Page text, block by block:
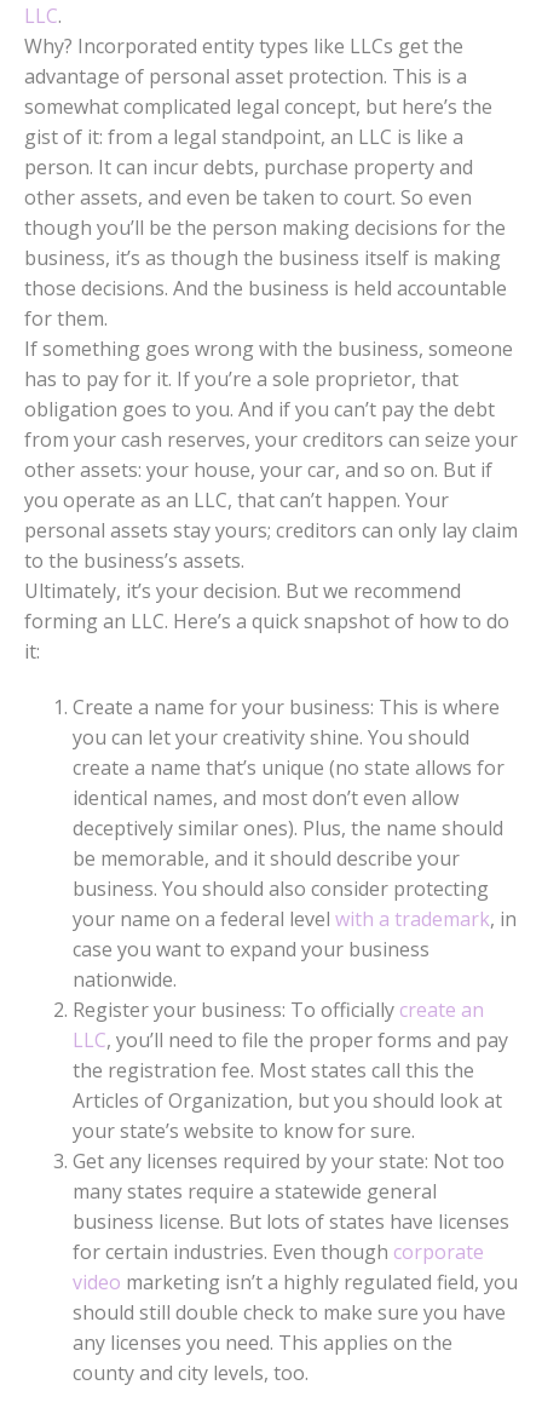
LLC.
Why? Incorporated entity types like LLCs get the
advantage of personal asset protection. This is a
somewhat complicated legal concept, but here’s the
gist of it: from a legal standpoint, an LLC is like a
person. It can incur debts, purchase property and
other assets, and even be taken to court. So even
though you’ll be the person making decisions for the
business, it’s as though the business itself is making
those decisions. And the business is held accountable
for them.
If something goes wrong with the business, someone
has to pay for it. If you’re a sole proprietor, that
obligation goes to you. And if you can’t pay the debt
from your cash reserves, your creditors can seize your
other assets: your house, your car, and so on. But if
you operate as an LLC, that can’t happen. Your
personal assets stay yours; creditors can only lay claim
to the business’s assets.
Ultimately, it’s your decision. But we recommend
forming an LLC. Here’s a quick snapshot of how to do
it:
Create a name for your business: This is where
you can let your creativity shine. You should
create a name that’s unique (no state allows for
identical names, and most don’t even allow
deceptively similar ones). Plus, the name should
be memorable, and it should describe your
business. You should also consider protecting
your name on a federal level with a trademark, in
case you want to expand your business
nationwide.
Register your business: To officially create an
LLC, you’ll need to file the proper forms and pay
the registration fee. Most states call this the
Articles of Organization, but you should look at
your state’s website to know for sure.
Get any licenses required by your state: Not too
many states require a statewide general
business license. But lots of states have licenses
for certain industries. Even though corporate
video marketing isn’t a highly regulated field, you
should still double check to make sure you have
any licenses you need. This applies on the
county and city levels, too.